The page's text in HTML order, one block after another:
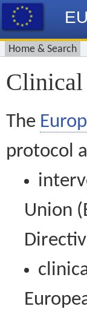
Home & Search
The
protocol
Union